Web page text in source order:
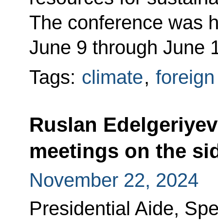
The conference was
June 9 through June
Tags: climate,
Ruslan
meetings on the
November 22, 2024
Presidential Aide,